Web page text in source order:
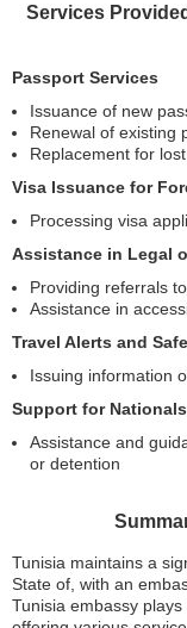
Services
Passport Services
Issuance of new
Renewal of existing
Replacement for
Visa Issuance for
Processing visa
Assistance in Legal
Providing referrals
Assistance in
Travel Alerts and
Issuing information
Support for
Assistance and
or detention
Tunisia maintains a
State of, with an
Tunisia embassy